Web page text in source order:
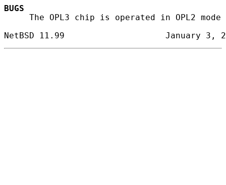
BUGS
The OPL3 chip is operated in OPL2 mode